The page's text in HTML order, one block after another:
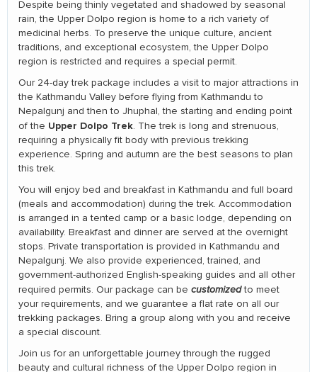
Despite being thinly vegetated and shadowed by seasonal
rain, the Upper Dolpo region is home to a rich variety of
medicinal herbs. To preserve the unique culture, ancient
traditions, and exceptional ecosystem, the Upper Dolpo
region is restricted and requires a special permit.
Our 24-day trek package includes a visit to major attractions in
the Kathmandu Valley before flying from Kathmandu to
Nepalgunj and then to Jhuphal, the starting and ending point
of the Upper Dolpo Trek . The trek is long and strenuous,
requiring a physically fit body with previous trekking
experience. Spring and autumn are the best seasons to plan
this trek.
You will enjoy bed and breakfast in Kathmandu and full board
(meals and accommodation) during the trek. Accommodation
is arranged in a tented camp or a basic lodge, depending on
availability. Breakfast and dinner are served at the overnight
stops. Private transportation is provided in Kathmandu and
Nepalgunj. We also provide experienced, trained, and
government-authorized English-speaking guides and all other
required permits. Our package can be customizedto meet
your requirements, and we guarantee a flat rate on all our
trekking packages. Bring a group along with you and receive
a special discount.
Join us for an unforgettable journey through the rugged
beauty and cultural richness of the Upper Dolpo region in